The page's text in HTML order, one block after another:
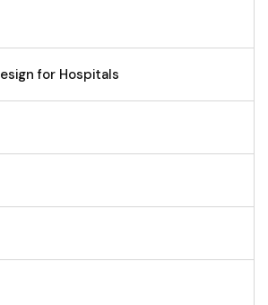
for Hospitals